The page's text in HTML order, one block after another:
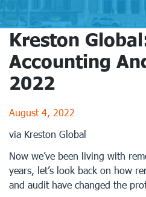
Kreston
Accounting
2022
August 4, 2022
via Kreston Global
Now we’ve been living with
years, let’s look back on how
and audit have changed the